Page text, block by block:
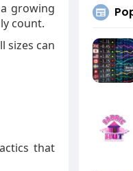
growing
count.
sizes can
that